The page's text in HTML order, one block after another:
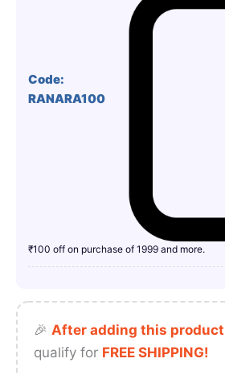
Code:
RANARA100
₹100 off on purchase of 1999 and more.
🎉 After adding this product
qualify for FREE SHIPPING!